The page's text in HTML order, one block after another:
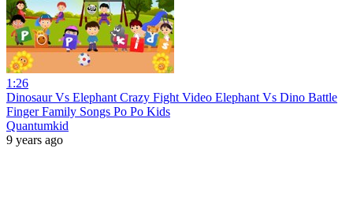
1:26
Dinosaur Vs Elephant Crazy Fight Video Elephant Vs Dino Battle
Finger Family Songs Po Po Kids
Quantumkid
9 years ago